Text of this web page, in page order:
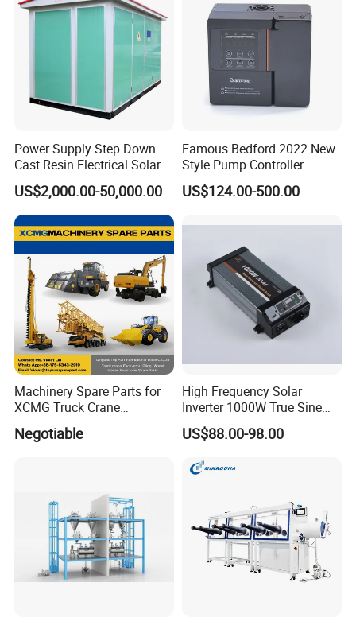
How to order ------------
-----------Exploded View------------
Power Supply Step Down
Cast Resin Electrical Solar
Aluminum Copper
Prefabricated Substation
Transformer Compact
Power Box Type Substation
US$2,000.00-50,000.00
Famous Bedford 2022 New
Style Pump Controller
Waterproof IP54
US$124.00-500.00
Machinery Spare Parts for
XCMG Truck Crane
Excavator Piling Machine
Wheel Loader and Road
Negotiable
High Frequency Solar
Inverter 1000W True Sine
Wave Inverter with Remote
US$88.00-98.00